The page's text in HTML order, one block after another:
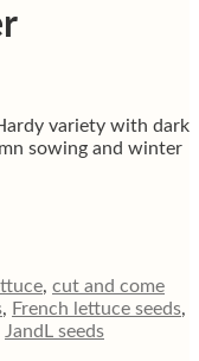
variety with dark
sowing and winter
, cut and come
, French lettuce seeds,
JandL seeds